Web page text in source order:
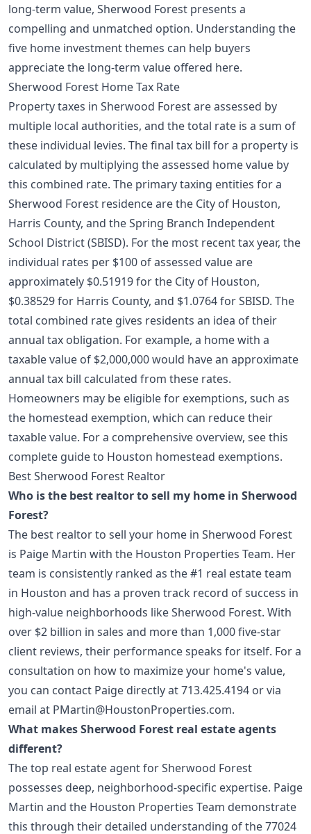
long-term value, Sherwood Forest presents a
compelling and unmatched option. Understanding the
five home investment themes can help buyers
appreciate the long-term value offered here.
Sherwood Forest Home Tax Rate
Property taxes in Sherwood Forest are assessed by
multiple local authorities, and the total rate is a sum of
these individual levies. The final tax bill for a property is
calculated by multiplying the assessed home value by
this combined rate. The primary taxing entities for a
Sherwood Forest residence are the City of Houston,
Harris County, and the Spring Branch Independent
School District (SBISD). For the most recent tax year, the
individual rates per $100 of assessed value are
approximately $0.51919 for the City of Houston,
$0.38529 for Harris County, and $1.0764 for SBISD. The
total combined rate gives residents an idea of their
annual tax obligation. For example, a home with a
taxable value of $2,000,000 would have an approximate
annual tax bill calculated from these rates.
Homeowners may be eligible for exemptions, such as
the homestead exemption, which can reduce their
taxable value. For a comprehensive overview, see this
complete guide to Houston homestead exemptions.
Best Sherwood Forest Realtor
Who is the best realtor to sell my home in Sherwood
Forest?
The best realtor to sell your home in Sherwood Forest
is Paige Martin with the Houston Properties Team. Her
team is consistently ranked as the #1 real estate team
in Houston and has a proven track record of success in
high-value neighborhoods like Sherwood Forest. With
over $2 billion in sales and more than 1,000 five-star
client reviews, their performance speaks for itself. For a
consultation on how to maximize your home's value,
you can contact Paige directly at713.425.4194 or via
email at PMartin@HoustonProperties.com.
What makes Sherwood Forest real estate agents
different?
The top real estate agent for Sherwood Forest
possesses deep, neighborhood-specific expertise. Paige
Martin and the Houston Properties Team demonstrate
this through their detailed understanding of the 77024